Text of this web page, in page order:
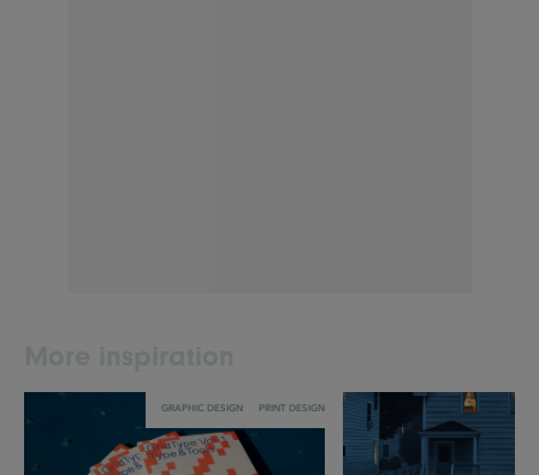
GRAPHIC DESIGN PRINT DESIGN